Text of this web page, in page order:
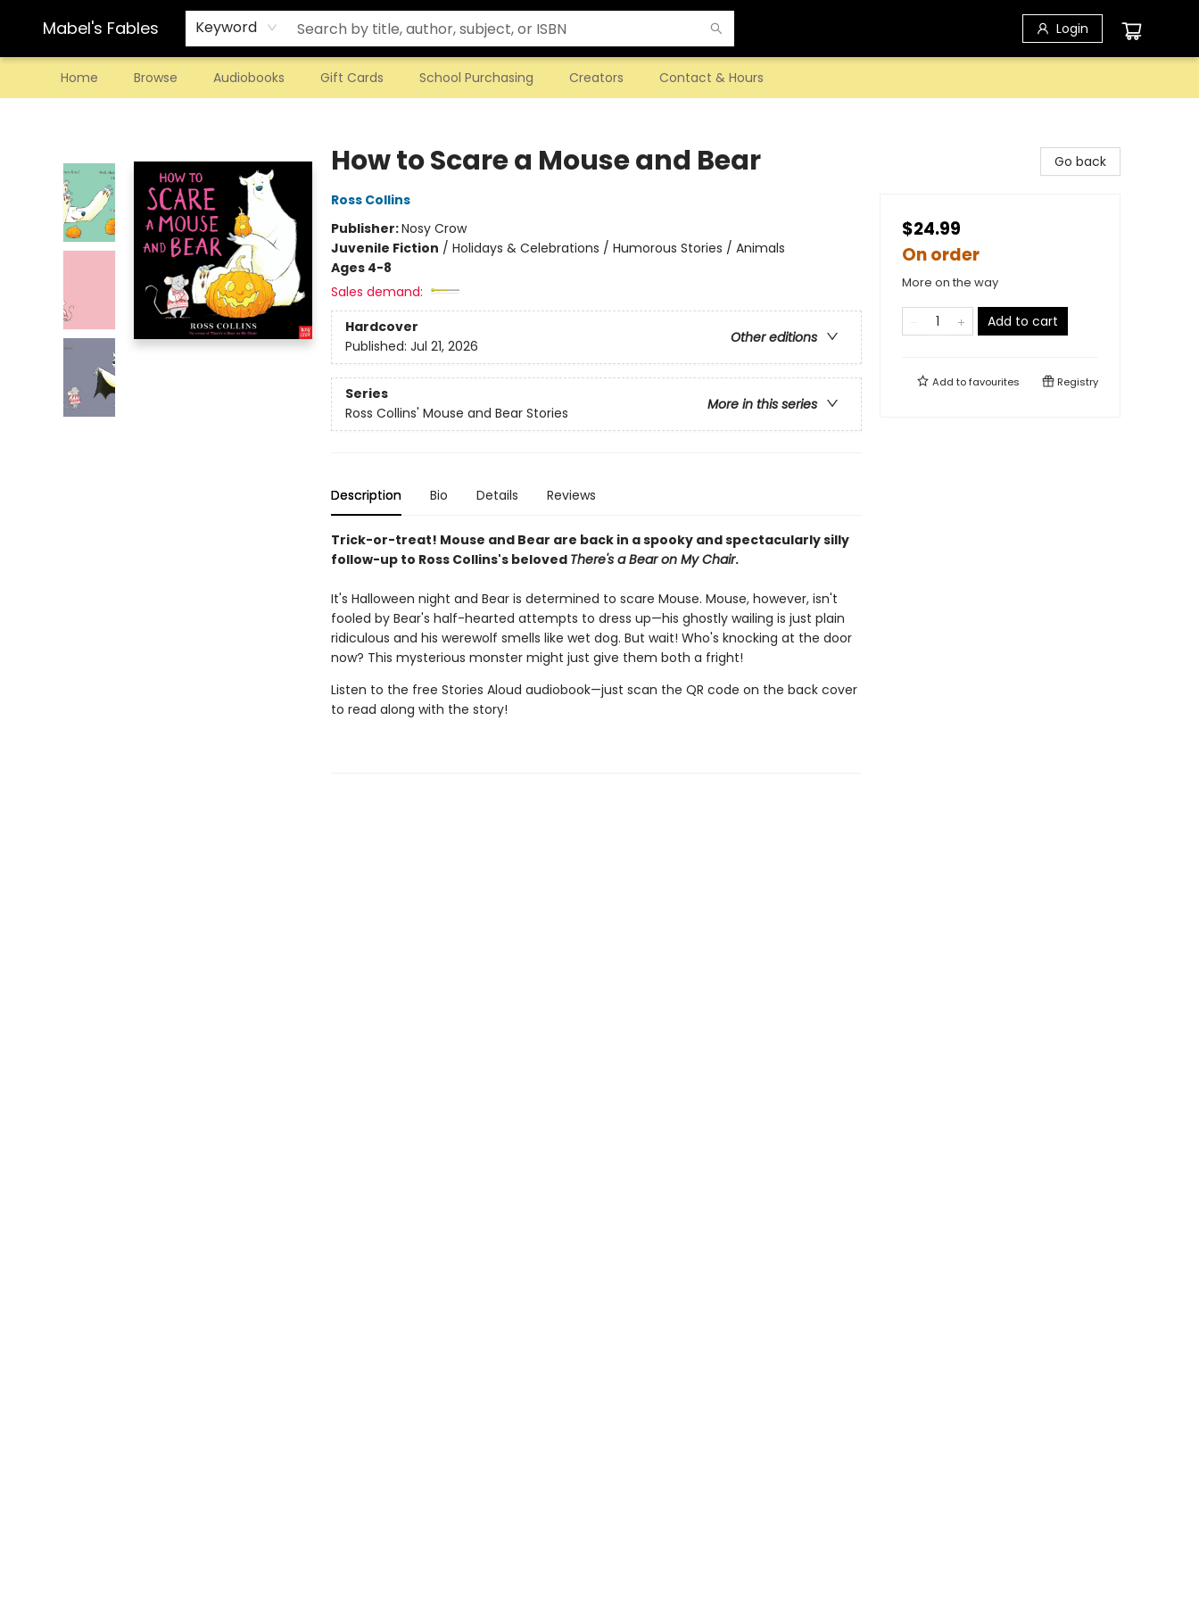
Mabel's Fables Keyword Login
Home Browse Audiobooks Gift Cards School Purchasing Creators Contact & Hours
How to Scare a Mouse and Bear
Ross Collins
Publisher:Nosy Crow
Juvenile Fiction / Holidays & Celebrations / Humorous Stories / Animals
Ages 4-8
Sales demand:
Hardcover
Other editions
Published: Jul 21, 2026
Series
More in this series
Ross Collins' Mouse and Bear Stories
Description Bio Details Reviews
Trick-or-treat! Mouse and Bear are back in a spooky and spectacularly silly
follow-up to Ross Collins's beloved There's a Bear on My Chair.
It's Halloween night and Bear is determined to scare Mouse. Mouse, however, isn't
fooled by Bear's half-hearted attempts to dress up—his ghostly wailing is just plain
ridiculous and his werewolf smells like wet dog. But wait! Who's knocking at the door
now? This mysterious monster might just give them both a fright!
Listen to the free Stories Aloud audiobook—just scan the QR code on the back cover
to read along with the story!
Go back
$24.99
On order
More on the way
Add to cart
Add tofavourites Registry